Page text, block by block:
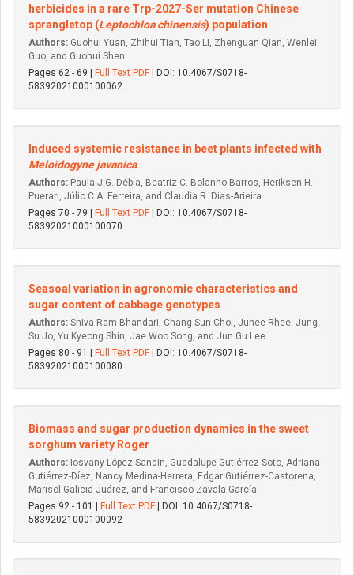
herbicides in a rare Trp-2027-Ser mutation Chinese
sprangletop (Leptochloa chinensis) population
Authors: Guohui Yuan, Zhihui Tian, Tao Li, Zhenguan Qian, Wenlei
Guo, and Guohui Shen
Pages 62 - 69 |
Full Text PDF | DOI: 10.4067/S0718-
58392021000100062
Induced systemic resistance in beet plants infected with
Meloidogyne javanica
Authors: Paula J.G. Débia, Beatriz C. Bolanho Barros, Heriksen H.
Puerari, Júlio C.A. Ferreira, and Claudia R. Dias-Arieira
Pages 70 - 79 |
Full Text PDF | DOI: 10.4067/S0718-
58392021000100070
Seasoal variation in agronomic characteristics and
sugar content of cabbage genotypes
Authors: Shiva Ram Bhandari, Chang Sun Choi, Juhee Rhee, Jung
Su Jo, Yu Kyeong Shin, Jae Woo Song, and Jun Gu Lee
Pages 80 - 91 |
Full Text PDF | DOI: 10.4067/S0718-
58392021000100080
Biomass and sugar production dynamics in the sweet
sorghum variety Roger
Authors: Iosvany López-Sandin, Guadalupe Gutiérrez-Soto, Adriana
Gutiérrez-Díez, Nancy Medina-Herrera, Edgar Gutiérrez-Castorena,
Marisol Galicia-Juárez, and Francisco Zavala-García
Pages 92 - 101 |
Full Text PDF | DOI: 10.4067/S0718-
58392021000100092